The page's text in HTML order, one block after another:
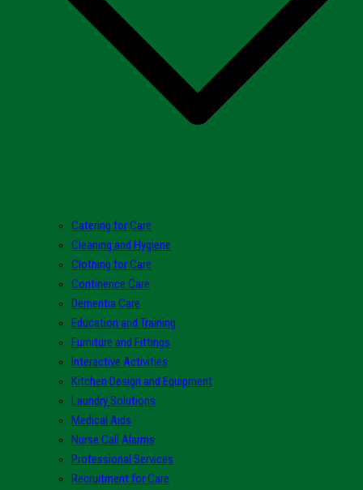
Catering for Care
Cleaning and Hygiene
Clothing for Care
Continence Care
Dementia Care
Education and Training
Furniture and Fittings
Interactive Activities
Kitchen Design and Equipment
Laundry Solutions
Medical Aids
Nurse Call Alarms
Professional Services
Recruitment for Care